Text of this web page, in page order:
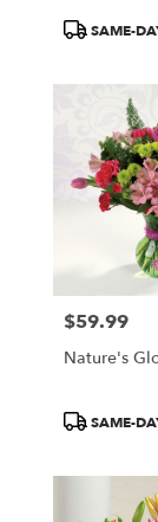
Product
SAME-
Price:
$59.99
Nature's
Product
SAME-